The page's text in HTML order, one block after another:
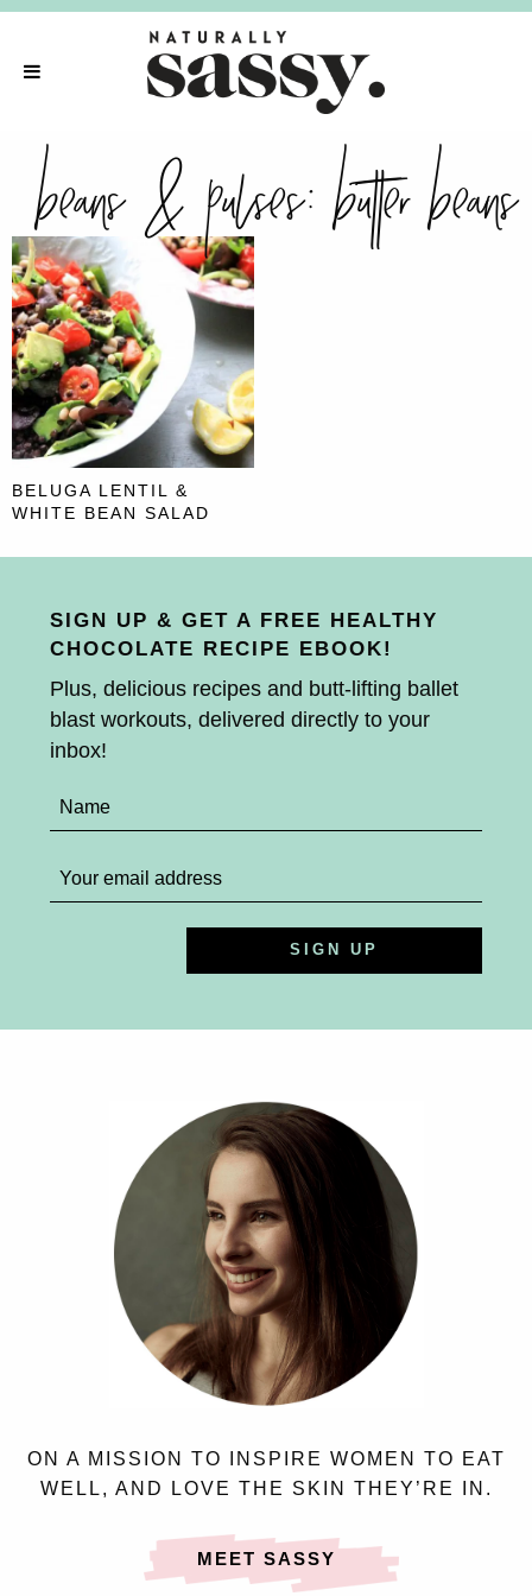
beans & pulses:butter beans
BELUGA LENTIL &
WHITE BEAN SALAD
SIGN UP & GET A FREE HEALTHY
CHOCOLATE RECIPE EBOOK!
Plus, delicious recipes and butt-lifting ballet
blast workouts, delivered directly to your
inbox!
ON A MISSION TO INSPIRE WOMEN TO EAT
WELL, AND LOVE THE SKIN THEY’RE IN.
MEET SASSY